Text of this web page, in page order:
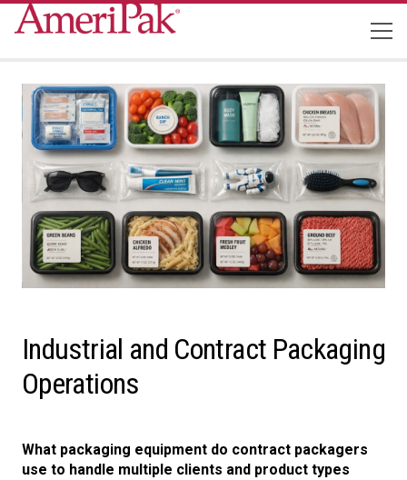
Industrial and Contract Packaging
Operations
What packaging equipment do contract packagers
use to handle multiple clients and product types